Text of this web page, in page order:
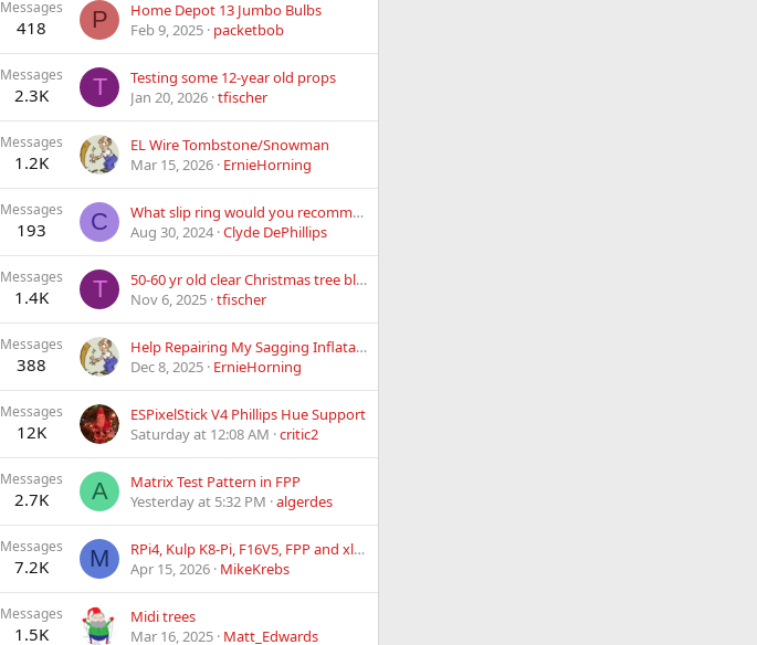
Messages
418 P
Home Depot 13 Jumbo Bulbs
Feb 9, 2025 packetbob
Messages
2.3K T
Testing some 12-year old props
Jan 20, 2026 tfischer
Messages
1.2K
EL Wire Tombstone/Snowman
Mar 15, 2026 ErnieHorning
Messages
193 C
What slip ring would you recommend for a ferris wheel and is my motor big enough?
Aug 30, 2024 Clyde DePhillips
Messages
1.4K T
50-60 yr old clear Christmas tree blink light strings
Nov 6, 2025 tfischer
Messages
388
Help Repairing My Sagging Inflatables - Is Rejuvination Possible ?
Dec 8, 2025 ErnieHorning
Messages
12K
ESPixelStick V4 Phillips Hue Support
Saturday at 12:08 AM critic2
Messages
2.7K A
Matrix Test Pattern in FPP
Yesterday at 5:32 PM algerdes
Messages
7.2K M
RPi4, Kulp K8-Pi, F16V5, FPP and xlights
Apr 15, 2026 MikeKrebs
Messages
1.5K
Midi trees
Mar 16, 2025 Matt_Edwards